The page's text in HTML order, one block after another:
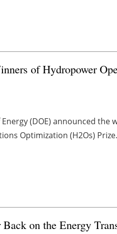
of Hydropower
(DOE) announced
Optimization (H2Os)
on the Energy